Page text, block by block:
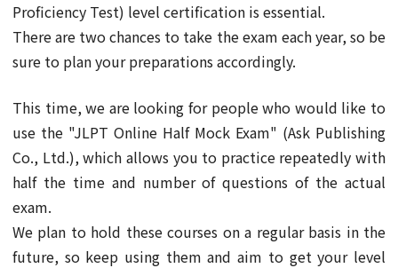
Proficiency Test) level certification is essential.
There are two chances to take the exam each year, so be
sure to plan your preparations accordingly.
This time, we are looking for people who would like to
use the "JLPT Online Half Mock Exam" (Ask Publishing
Co., Ltd.), which allows you to practice repeatedly with
half the time and number of questions of the actual
exam.
We plan to hold these courses on a regular basis in the
future, so keep using them and aim to get your level